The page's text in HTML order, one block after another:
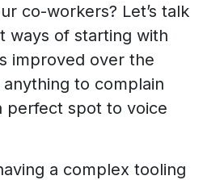
co-workers? Let’s talk
ways of starting with
improved over the
to complain
perfect spot to voice
a complex tooling